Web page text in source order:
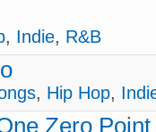
, Indie, R&B
, Hip Hop,
Zero